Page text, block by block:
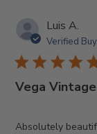
Luis A.
Verified
Vega
Absolutely